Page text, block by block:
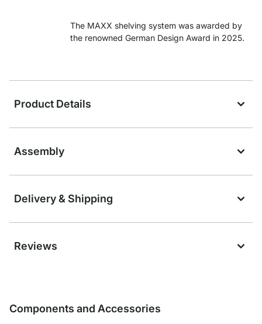
The MAXX shelving system was awarded by
the renowned German Design Award in 2025.
Product Details
Assembly
Delivery & Shipping
Reviews
Components and Accessories